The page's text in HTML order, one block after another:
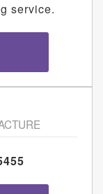
service.